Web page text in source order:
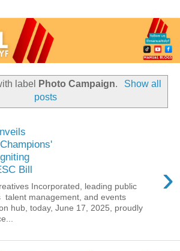
label Photo Campaign.
Show all
posts
Bill
›
Incorporated, leading public
talent management, and events
hub, today, June 17, 2025, proudly